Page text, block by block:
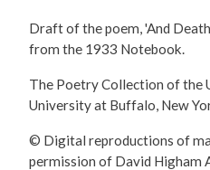
Draft of the poem, 'And
from the 1933 Notebook.
The Poetry Collection of the
University at Buffalo, New
© Digital reproductions of
permission of David Higham